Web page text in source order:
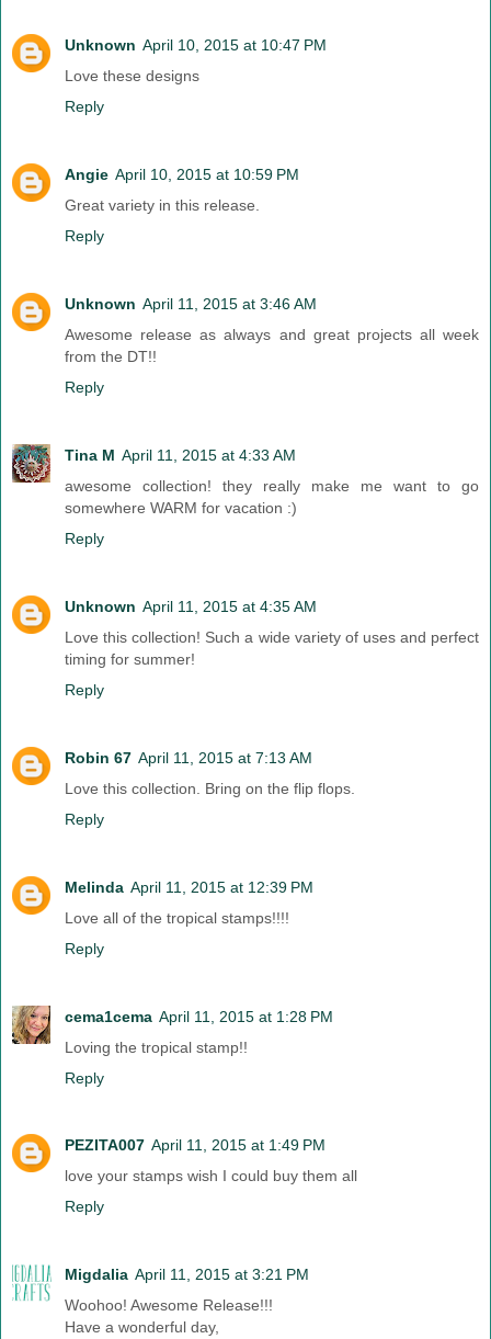
Unknown April 10, 2015 at 10:47 PM
Love these designs
Reply
Angie April 10, 2015 at 10:59 PM
Great variety in this release.
Reply
Unknown April 11, 2015 at 3:46 AM
Awesome release as always and great projects all week
from the DT!!
Reply
Tina M April 11, 2015 at 4:33 AM
awesome collection! they really make me want to go
somewhere WARM for vacation :)
Reply
Unknown April 11, 2015 at 4:35 AM
Love this collection! Such a wide variety of uses and perfect
timing for summer!
Reply
Robin 67 April 11, 2015 at 7:13 AM
Love this collection. Bring on the flip flops.
Reply
Melinda April 11, 2015 at 12:39 PM
Love all of the tropical stamps!!!!
Reply
cema1cema April 11, 2015 at 1:28 PM
Loving the tropical stamp!!
Reply
PEZITA007 April 11, 2015 at 1:49 PM
love your stamps wish I could buy them all
Reply
Migdalia April 11, 2015 at 3:21 PM
Woohoo! Awesome Release!!!
Have a wonderful day,